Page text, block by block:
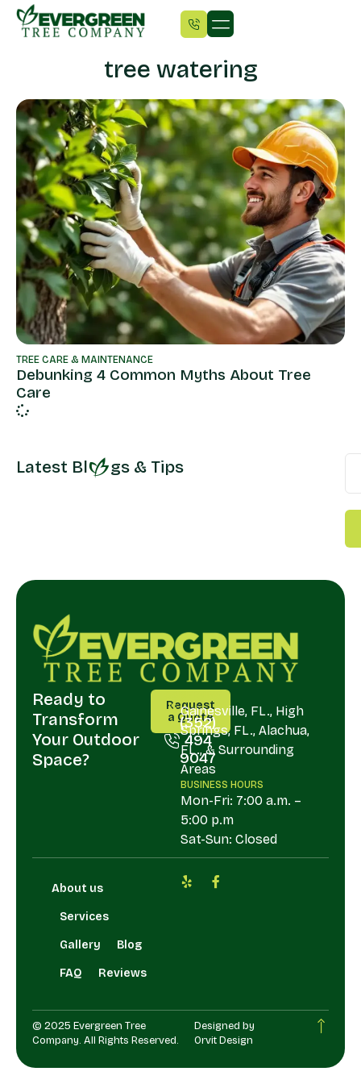
tree watering
TREE CARE & MAINTENANCE
Debunking 4 Common Myths About Tree
Care
Latest Bl gs & Tips
Ready to
Transform
Your Outdoor
Space?
Request
a Quote
US
(352)
494
9047
Gainesville, FL., High
Springs, FL., Alachua,
FL., & Surrounding
Areas
BUSINESS HOURS
Mon-Fri: 7:00 a.m. –
5:00 p.m
Sat-Sun: Closed
About us
Services
Gallery Blog
FAQ Reviews
© 2025 Evergreen Tree
Company. All Rights Reserved.
Designed by
Orvit Design